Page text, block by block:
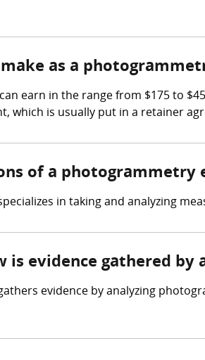
as a
earn in the range from $175 to
which is usually put in a retainer
of a photogrammetry
in taking and analyzing
is evidence gathered
evidence by analyzing